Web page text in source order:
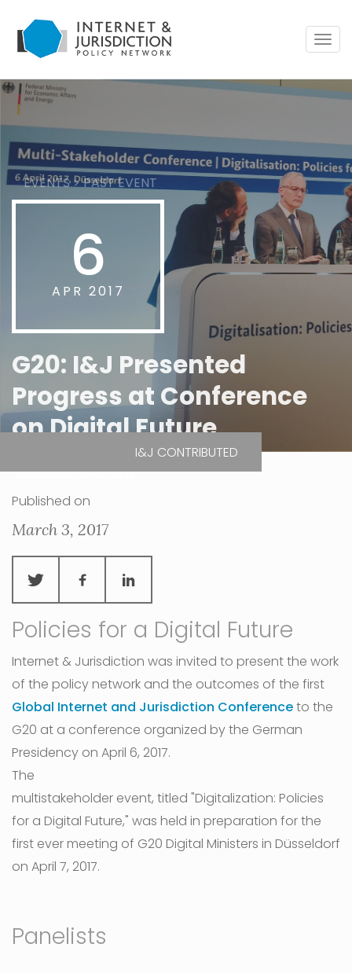
EVENTS>PAST EVENT
6
APR 2017
G20: I&J Presented
Progress at Conference
on Digital Future
| Düsseldorf, Germany
I&J CONTRIBUTED
Published on
March 3, 2017
Policies for a Digital Future
Internet & Jurisdiction was invited to present the work
of the policy network and the outcomes of the first
Global Internet and Jurisdiction Conferenceto the
G20 at a conference organized by the German
Presidency on April 6, 2017.
The
multistakeholder event, titled "Digitalization: Policies
for a Digital Future," was held in preparation for the
first ever meeting of G20 Digital Ministers in Düsseldorf
on April 7, 2017.
Panelists